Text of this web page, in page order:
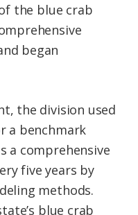
the blue crab
began
the division used
a benchmark
a comprehensive
five years by
methods.
blue crab